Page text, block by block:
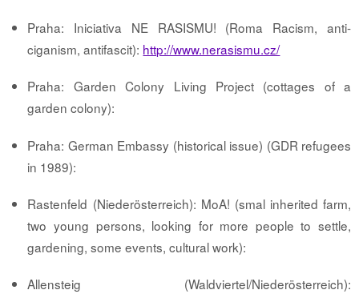
Praha: Iniciativa NE RASISMU! (Roma Racism, anti-
ciganism, antifascit): http://www.nerasismu.cz/
Praha: Garden Colony Living Project (cottages of a
garden colony):
Praha: German Embassy (historical issue) (GDR refugees
in 1989):
Rastenfeld (Niederösterreich): MoA! (smal inherited farm,
two young persons, looking for more people to settle,
gardening, some events, cultural work):
Allensteig (Waldviertel/Niederösterreich):